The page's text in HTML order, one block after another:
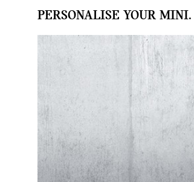
PERSONALISE YOUR